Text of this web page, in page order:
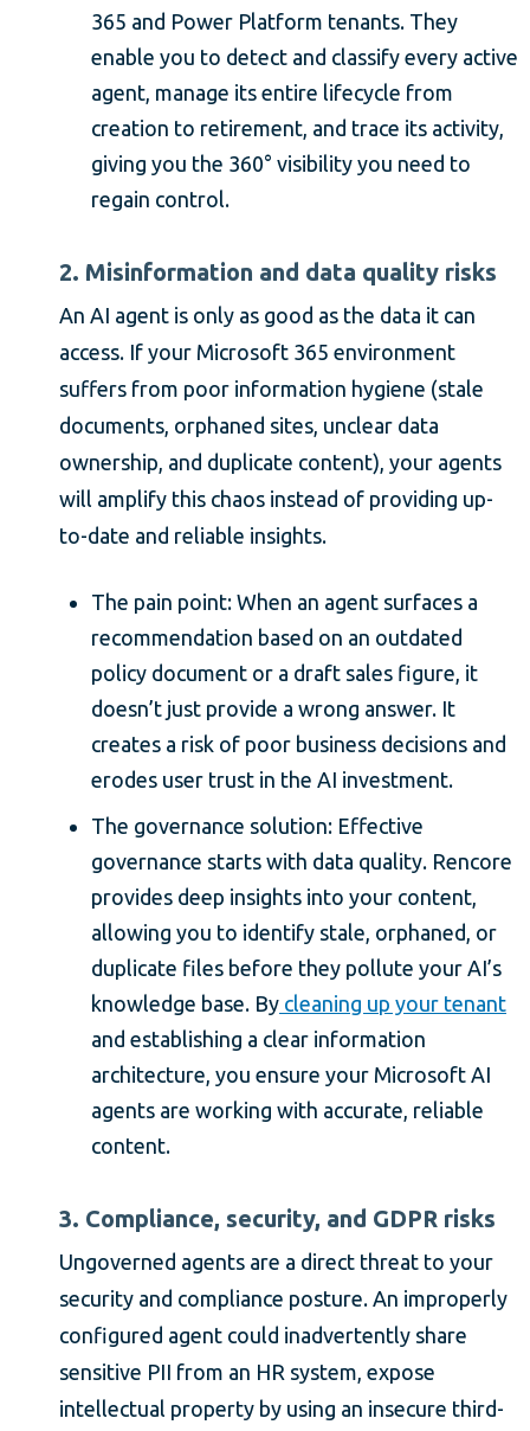
365 and Power Platform tenants. They
enable you to detect and classify every active
agent, manage its entire lifecycle from
creation to retirement, and trace its activity,
giving you the 360° visibility you need to
regain control.
2. Misinformation and data quality risks
An AI agent is only as good as the data it can
access. If your Microsoft 365 environment
suffers from poor information hygiene (stale
documents, orphaned sites, unclear data
ownership, and duplicate content), your agents
will amplify this chaos instead of providing up-
to-date and reliable insights.
The pain point: When an agent surfaces a
recommendation based on an outdated
policy document or a draft sales figure, it
doesn’t just provide a wrong answer. It
creates a risk of poor business decisions and
erodes user trust in the AI investment.
The governance solution: Effective
governance starts with data quality. Rencore
provides deep insights into your content,
allowing you to identify stale, orphaned, or
duplicate files before they pollute your AI’s
knowledge base. By cleaning up your tenant
and establishing a clear information
architecture, you ensure your Microsoft AI
agents are working with accurate, reliable
content.
3. Compliance, security, and GDPR risks
Ungoverned agents are a direct threat to your
security and compliance posture. An improperly
configured agent could inadvertently share
sensitive PII from an HR system, expose
intellectual property by using an insecure third-